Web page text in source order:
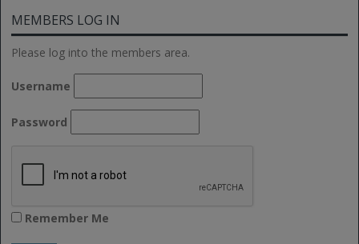
MEMBERS LOG IN
Please log into the members area.
Username
Password
Remember Me